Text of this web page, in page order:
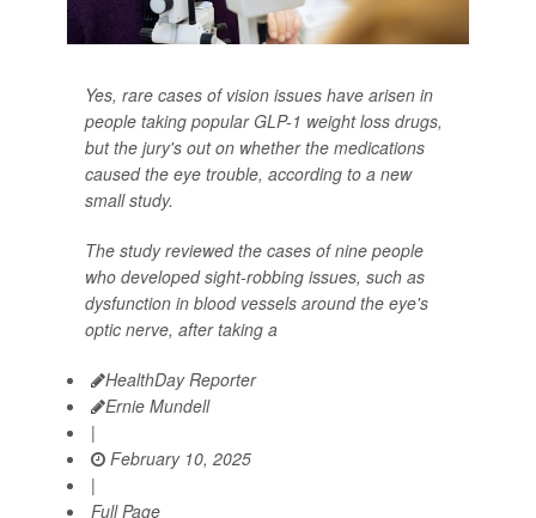
Yes, rare cases of vision issues have arisen in
people taking popular GLP-1 weight loss drugs,
but the jury's out on whether the medications
caused the eye trouble, according to a new
small study.
The study reviewed the cases of nine people
who developed sight-robbing issues, such as
dysfunction in blood vessels around the eye's
optic nerve, after taking a
HealthDay Reporter
Ernie Mundell
|
February 10, 2025
|
Full Page